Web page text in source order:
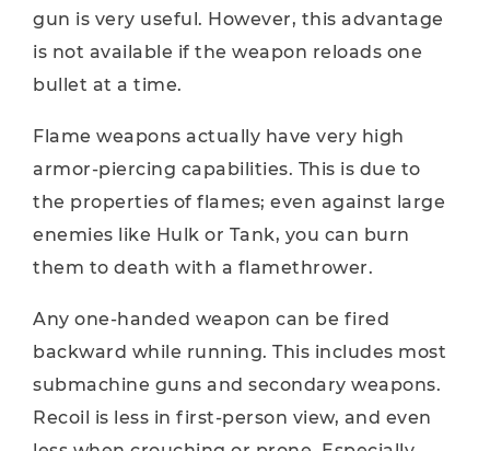
gun is very useful. However, this advantage
is not available if the weapon reloads one
bullet at a time.
Flame weapons actually have very high
armor-piercing capabilities. This is due to
the properties of flames; even against large
enemies like Hulk or Tank, you can burn
them to death with a flamethrower.
Any one-handed weapon can be fired
backward while running. This includes most
submachine guns and secondary weapons.
Recoil is less in first-person view, and even